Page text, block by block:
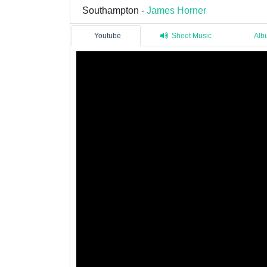
Southampton - James Horner
Youtube Sheet Music